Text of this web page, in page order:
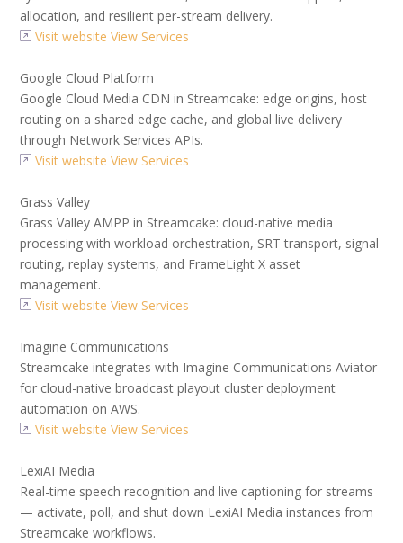
allocation, and resilient per-stream delivery.
Visit websiteView Services
Google Cloud Platform
Google Cloud Media CDN in Streamcake: edge origins, host
routing on a shared edge cache, and global live delivery
through Network Services APIs.
Visit websiteView Services
Grass Valley
Grass Valley AMPP in Streamcake: cloud-native media
processing with workload orchestration, SRT transport, signal
routing, replay systems, and FrameLight X asset
management.
Visit websiteView Services
Imagine Communications
Streamcake integrates with Imagine Communications Aviator
for cloud-native broadcast playout cluster deployment
automation on AWS.
Visit websiteView Services
LexiAI Media
Real-time speech recognition and live captioning for streams
— activate, poll, and shut down LexiAI Media instances from
Streamcake workflows.